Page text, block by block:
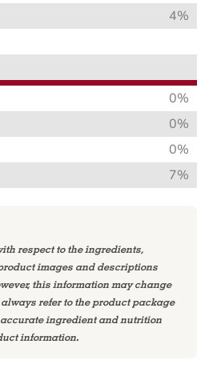
4%
0%
0%
0%
7%
respect to the ingredients,
images and descriptions
this information may change
refer to the product package
ingredient and nutrition
information.